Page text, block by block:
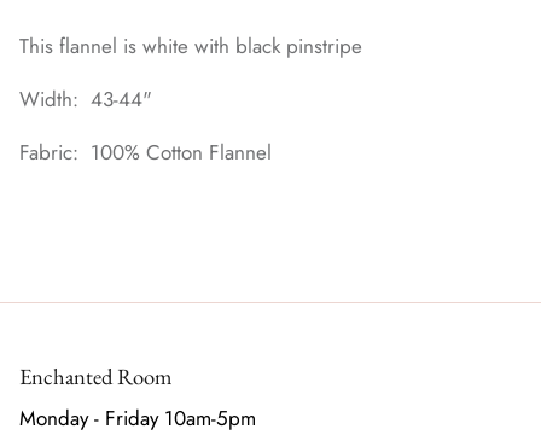
This flannel is white with black pinstripe
Width: 43-44"
Fabric: 100% Cotton Flannel
Enchanted Room
Monday - Friday 10am-5pm